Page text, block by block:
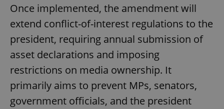
Once implemented, the amendment will
extend conflict-of-interest regulations to the
president, requiring annual submission of
asset declarations and imposing
restrictions on media ownership. It
primarily aims to prevent MPs, senators,
government officials, and the president